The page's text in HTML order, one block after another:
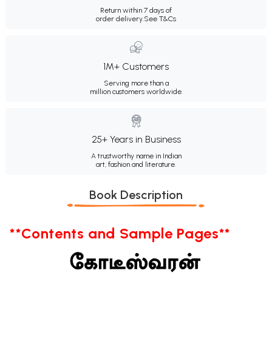
Return within 7 days of
order delivery.See T&Cs
1M+ Customers
Serving more than a
million customers worldwide.
25+ Years in Business
A trustworthy name in Indian
art, fashion and literature.
Book Description
**Contents and Sample Pages**